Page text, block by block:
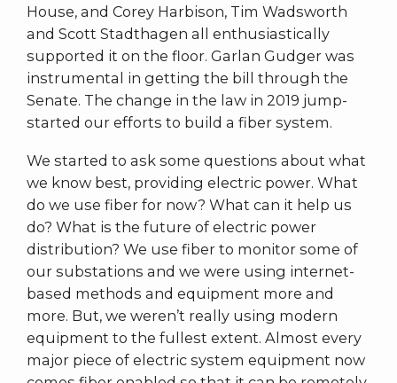
House, and Corey Harbison, Tim Wadsworth
and Scott Stadthagen all enthusiastically
supported it on the floor. Garlan Gudger was
instrumental in getting the bill through the
Senate. The change in the law in 2019 jump-
started our efforts to build a fiber system.
We started to ask some questions about what
we know best, providing electric power. What
do we use fiber for now? What can it help us
do? What is the future of electric power
distribution? We use fiber to monitor some of
our substations and we were using internet-
based methods and equipment more and
more. But, we weren’t really using modern
equipment to the fullest extent. Almost every
major piece of electric system equipment now